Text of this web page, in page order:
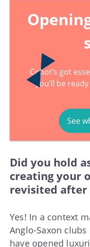
Cobot’s got
you’ll be
See
Did you hold
creating your
revisited after
Yes! In a context
Anglo-Saxon
have opened